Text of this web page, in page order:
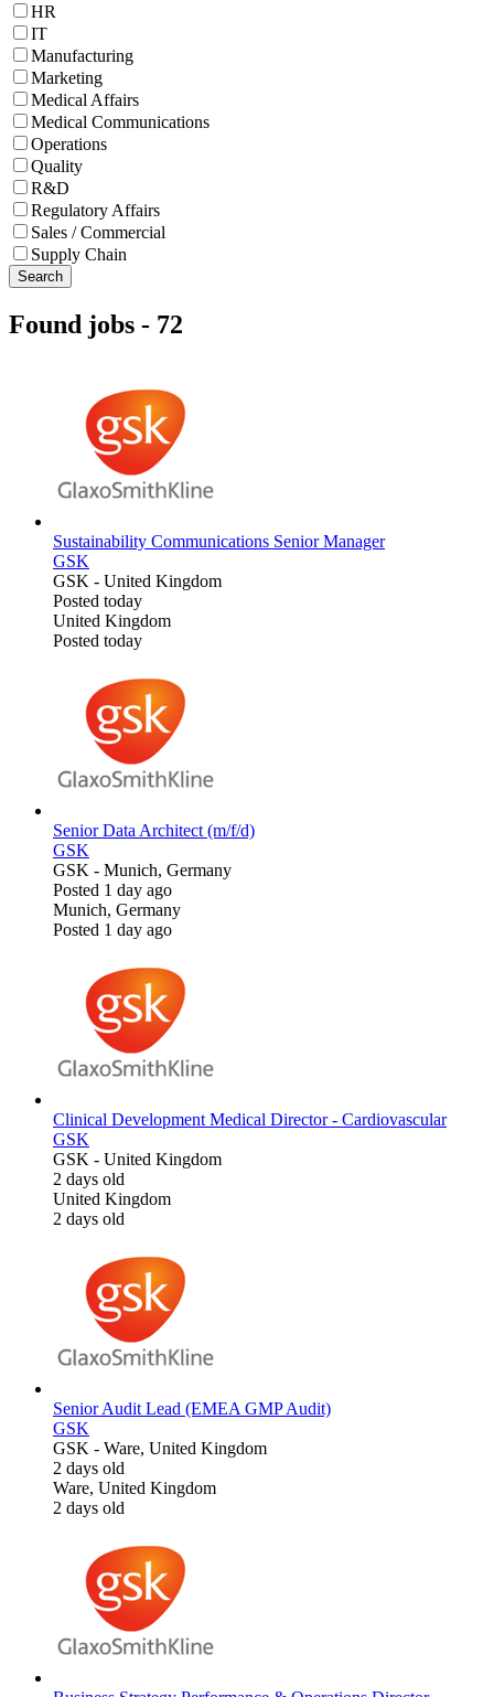
HR
IT
Manufacturing
Marketing
Medical Affairs
Medical Communications
Operations
Quality
R&D
Regulatory Affairs
Sales / Commercial
Supply Chain
Search
Found jobs - 72
Sustainability Communications Senior Manager
GSK
GSK - United Kingdom
Posted today
United Kingdom
Posted today
Senior Data Architect (m/f/d)
GSK
GSK - Munich, Germany
Posted 1 day ago
Munich, Germany
Posted 1 day ago
Clinical Development Medical Director - Cardiovascular
GSK
GSK - United Kingdom
2 days old
United Kingdom
2 days old
Senior Audit Lead (EMEA GMP Audit)
GSK
GSK - Ware, United Kingdom
2 days old
Ware, United Kingdom
2 days old